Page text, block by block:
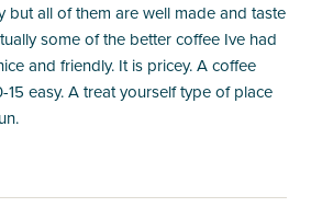
but all of them are well made and taste
some of the better coffee Ive had
and friendly. It is pricey. A coffee
15 easy. A treat yourself type of place